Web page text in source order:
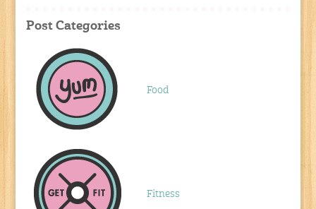
Post Categories
Food
Fitness